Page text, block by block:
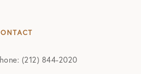
(212) 844-2020